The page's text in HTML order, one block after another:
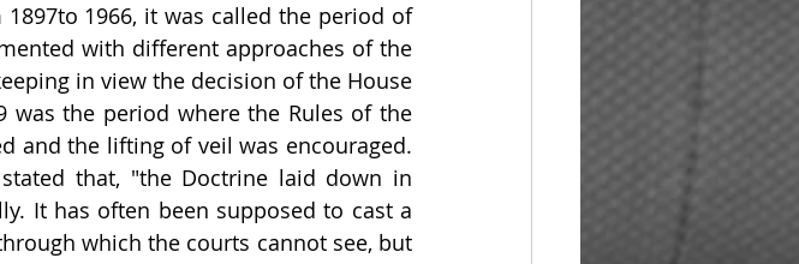
1966, it was called the period of
with different approaches of the
in view the decision of the House
was the period where the Rules of the
and the lifting of veil was encouraged.
stated that, "the Doctrine laid down in
It has often been supposed to cast a
which the courts cannot see, but